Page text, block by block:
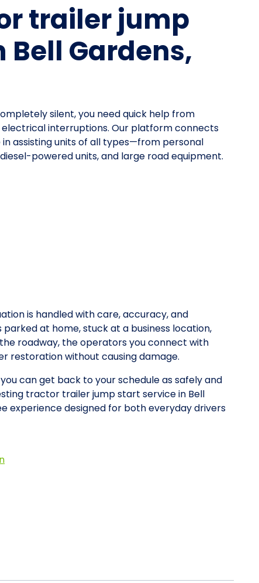
trailer jump
Gardens,
silent, you need quick help from
interruptions. Our platform connects
assisting units of all types—from personal
powered units, and large road equipment.
is handled with care, accuracy, and
at home, stuck at a business location,
roadway, the operators you connect with
restoration without causing damage.
can get back to your schedule as safely and
tractor trailer jump start service in Bell
experience designed for both everyday drivers